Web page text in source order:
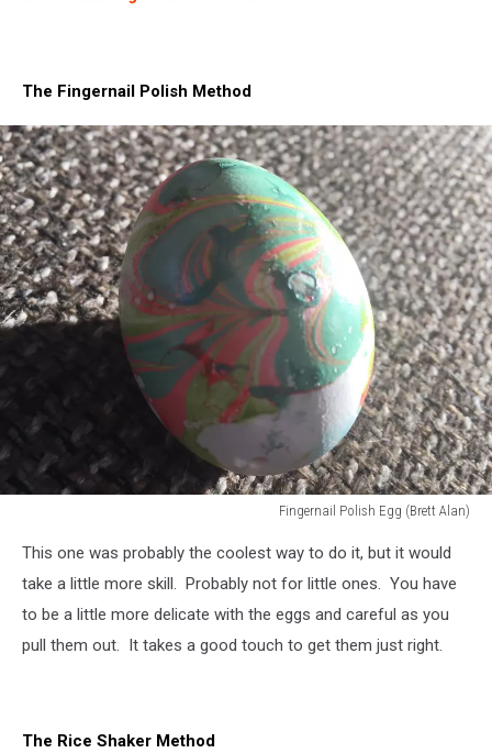
The Fingernail Polish Method
Fingernail Polish Egg (Brett Alan)
Polish
Egg
This one was probably the coolest way to do it, but it would
take a little more skill. Probably not for little ones. You have
to be a little more delicate with the eggs and careful as you
pull them out. It takes a good touch to get them just right.
The Rice Shaker Method